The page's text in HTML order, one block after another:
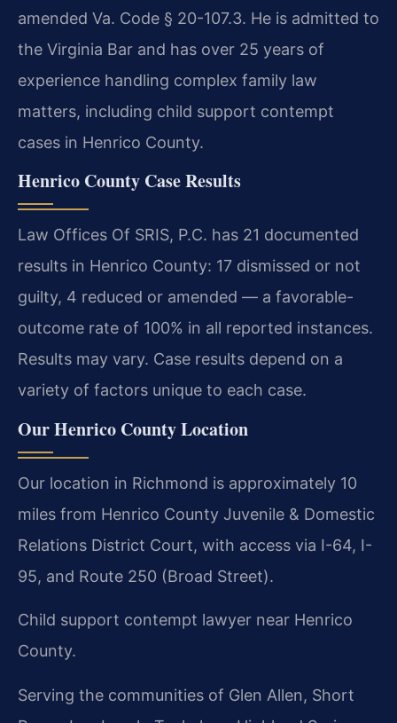
amended Va. Code § 20-107.3. He is admitted to
the Virginia Bar and has over 25 years of
experience handling complex family law
matters, including child support contempt
cases in Henrico County.
Henrico County Case Results
Law Offices Of SRIS, P.C. has 21 documented
results in Henrico County: 17 dismissed or not
guilty, 4 reduced or amended — a favorable-
outcome rate of 100% in all reported instances.
Results may vary. Case results depend on a
variety of factors unique to each case.
Our Henrico County Location
Our location in Richmond is approximately 10
miles from Henrico County Juvenile & Domestic
Relations District Court, with access via I-64, I-
95, and Route 250 (Broad Street).
Child support contempt lawyer near Henrico
County.
Serving the communities of Glen Allen, Short